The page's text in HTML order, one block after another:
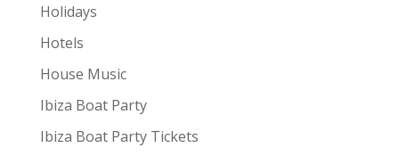
Holidays
Hotels
House Music
Ibiza Boat Party
Ibiza Boat Party Tickets